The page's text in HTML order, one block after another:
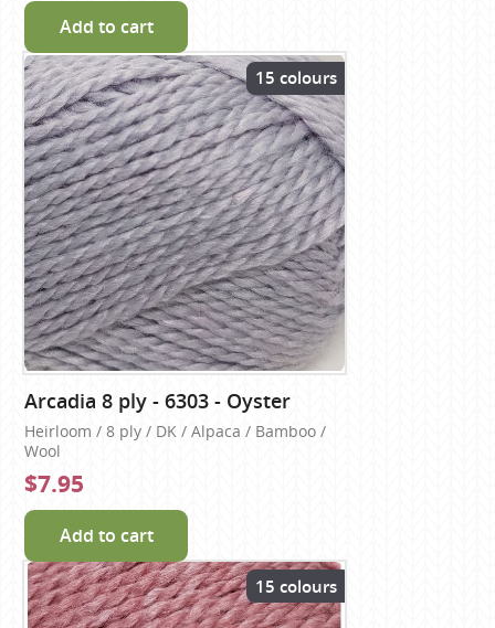
Add to cart
15 colours
Arcadia 8 ply - 6303 - Oyster
Heirloom / 8 ply / DK / Alpaca / Bamboo /
Wool
$7.95
Add to cart
15 colours